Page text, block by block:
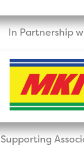
In Partnership
Supporting